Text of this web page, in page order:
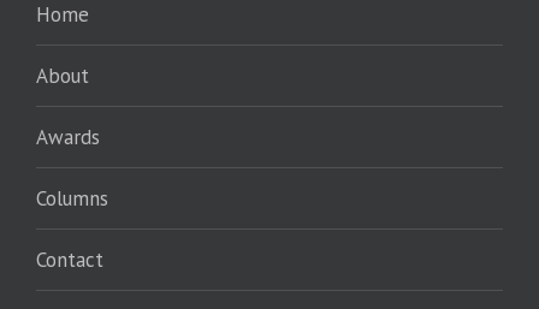
Home
About
Awards
Columns
Contact